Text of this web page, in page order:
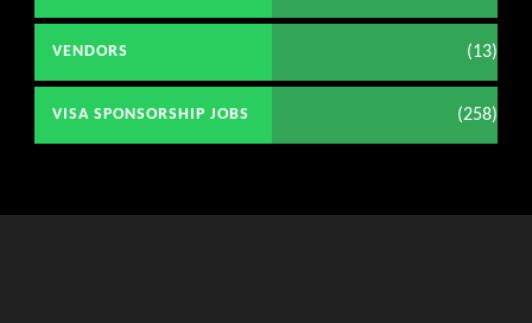
VENDORS (13)
VISA SPONSORSHIP JOBS (258)